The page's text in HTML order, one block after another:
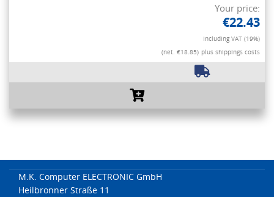
Your price:
€22.43
Including VAT (19%)
(net. €18.85) plus shippings costs
M.K. Computer ELECTRONIC GmbH
Heilbronner Straße 11